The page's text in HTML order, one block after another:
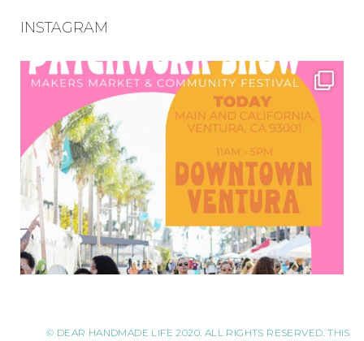
INSTAGRAM
© DEAR HANDMADE LIFE 2020. ALL RIGHTS RESERVED. THIS